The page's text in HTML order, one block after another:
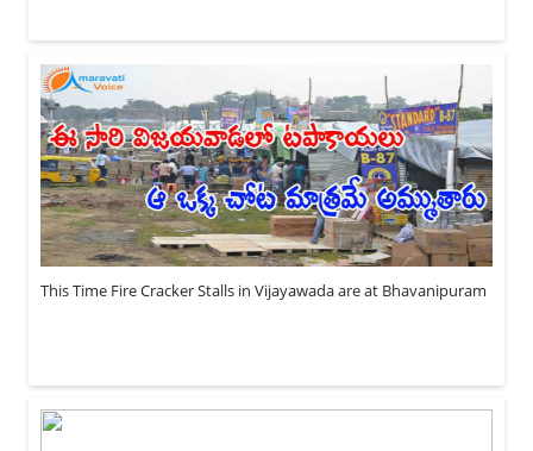
This Time Fire Cracker Stalls in Vijayawada are at Bhavanipuram